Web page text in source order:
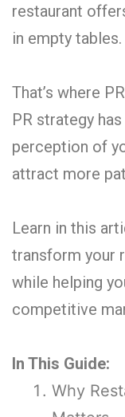
restaurant
in empty tables.
That’s where
PR strategy
perception of
attract more
Learn in this
transform your
while helping
competitive
In This Guide:
Why